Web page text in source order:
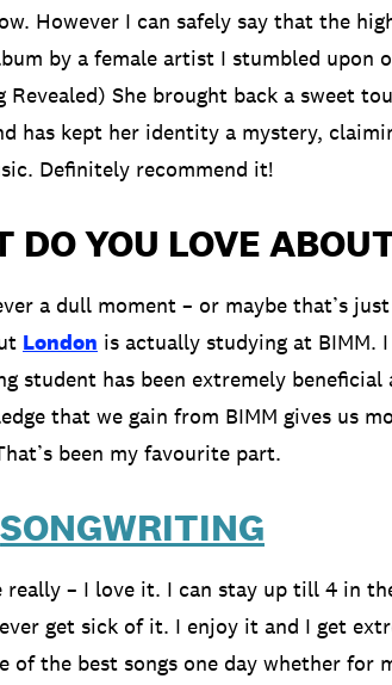
However I can safely say that the
by a female artist I stumbled upon
Revealed) She brought back a sweet
has kept her identity a mystery,
Definitely recommend it!
DO YOU LOVE
a dull moment – or maybe that’s
London is actually studying at BIMM.
student has been extremely
that we gain from BIMM gives us
been my favourite part.
SONGWRITING
really – I love it. I can stay up till 4 in
get sick of it. I enjoy it and I get
of the best songs one day whether for